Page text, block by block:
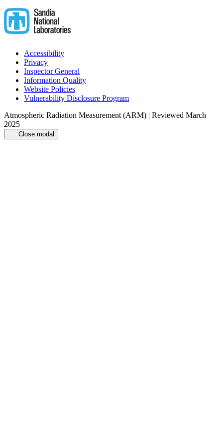
Accessibility
Privacy
Inspector General
Information Quality
Website Policies
Vulnerability Disclosure Program
Atmospheric Radiation Measurement (ARM) | Reviewed March
2025
Close modal